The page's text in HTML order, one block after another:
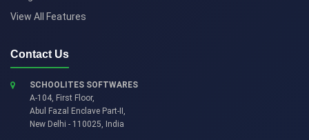
View All Features
Contact Us
SCHOOLITES SOFTWARES
A-104, First Floor,
Abul Fazal Enclave Part-II ,
New Delhi - 110025, India